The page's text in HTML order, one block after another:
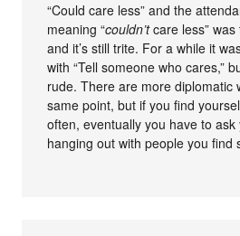
“Could care less” and the
meaning “couldn’tcare less”
and it’s still trite. For a while it
with “Tell someone who cares,”
rude. There are more diplomatic
same point, but if you find
often, eventually you have to ask
hanging out with people you find